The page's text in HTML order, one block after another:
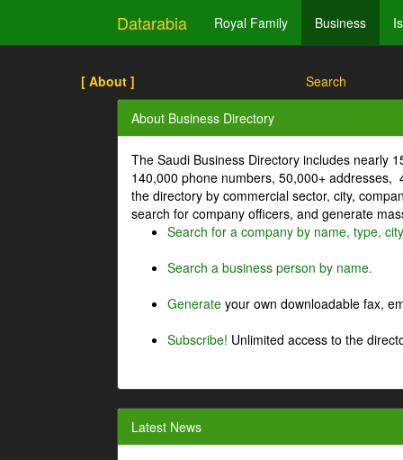
Datarabia Royal Family Business
[ About ] Search
About Business Directory
The Saudi Business Directory includes nearly
140,000 phone numbers, 50,000+
the directory by commercial sector, city,
search for company officers, and generate
Search for a company by name, type,
Search a business person by name.
Generate your own downloadable fax,
Subscribe! Unlimited access to the
Latest News